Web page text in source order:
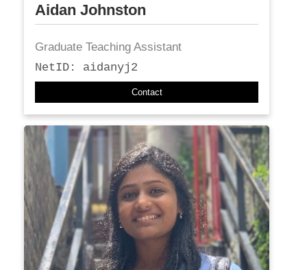
Aidan Johnston
Graduate Teaching Assistant
NetID: aidanyj2
Contact